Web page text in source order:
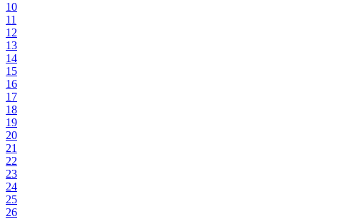
10
11
12
13
14
15
16
17
18
19
20
21
22
23
24
25
26